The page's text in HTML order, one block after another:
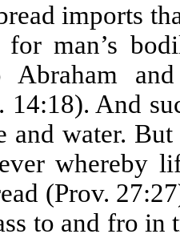
imports
for man’s
Abraham
14:18). And
and water.
whereby
(Prov.
to and fro